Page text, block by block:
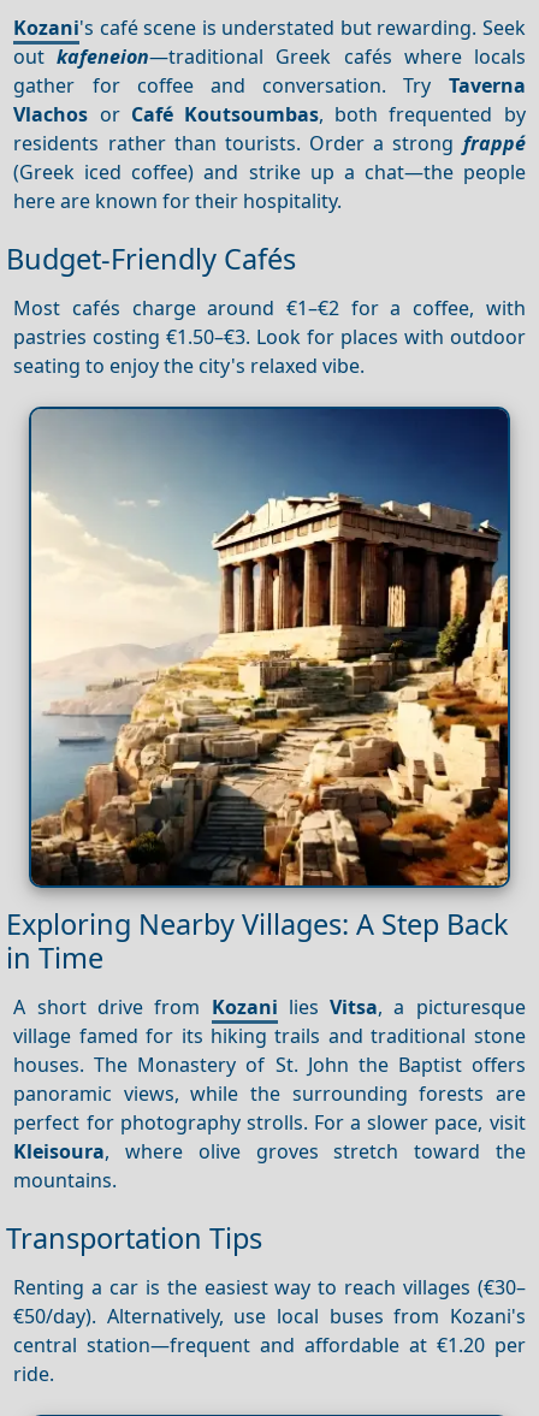
Kozani's café scene is understated but rewarding. Seek
outkafeneion—traditional Greek cafés where locals
gather for coffee and conversation. Try Taverna
Vlachos or Café Koutsoumbas, both frequented by
residents rather than tourists. Order a strong frappé
(Greek iced coffee) and strike up a chat—the people
here are known for their hospitality.
Budget-Friendly Cafés
Most cafés charge around €1–€2 for a coffee, with
pastries costing €1.50–€3. Look for places with outdoor
seating to enjoy the city's relaxed vibe.
Exploring Nearby Villages: A Step Back
in Time
A short drive from Kozani liesVitsa, a picturesque
village famed for its hiking trails and traditional stone
houses. The Monastery of St. John the Baptist offers
panoramic views, while the surrounding forests are
perfect for photography strolls. For a slower pace, visit
Kleisoura, where olive groves stretch toward the
mountains.
Transportation Tips
Renting a car is the easiest way to reach villages (€30–
€50/day). Alternatively, use local buses from Kozani's
central station—frequent and affordable at €1.20 per
ride.